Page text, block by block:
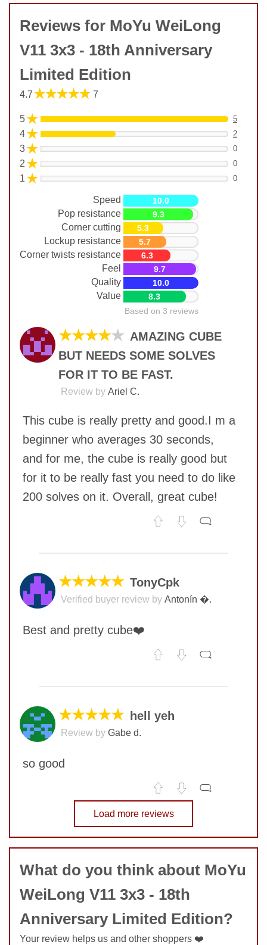
Reviews for MoYu WeiLong
V11 3x3 - 18th Anniversary
Limited Edition
4.7★★★★★ 7
5★ 5
4★ 2
3★ 0
2 ★ 0
1 ★ 0
Speed
Pop resistance
Corner cutting
Lockup resistance
Corner twists resistance
Feel
Quality
Value
10.0
9.3
5.3
5.7
6.3
9.7
10.0
8.3
Based on 3 reviews
★★★★★ AMAZING CUBE
BUT NEEDS SOME SOLVES
FOR IT TO BE FAST.
Review by Ariel C.
This cube is really pretty and good.I m a
beginner who averages 30 seconds,
and for me, the cube is really good but
for it to be really fast you need to do like
200 solves on it. Overall, great cube!
★★★★★ TonyCpk
Verified buyer review by Antonín �.
Best and pretty cube❤️
SUBMIT
★★★★★ hell yeh
Review by Gabe d.
so good
No comments yet
COMMENT
Load more reviews
What do you think about MoYu
WeiLong V11 3x3 - 18th
Anniversary Limited Edition?
Your review helps us and other shoppers ❤️